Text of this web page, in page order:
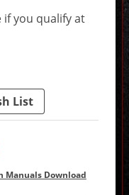
if you qualify at
List
Download